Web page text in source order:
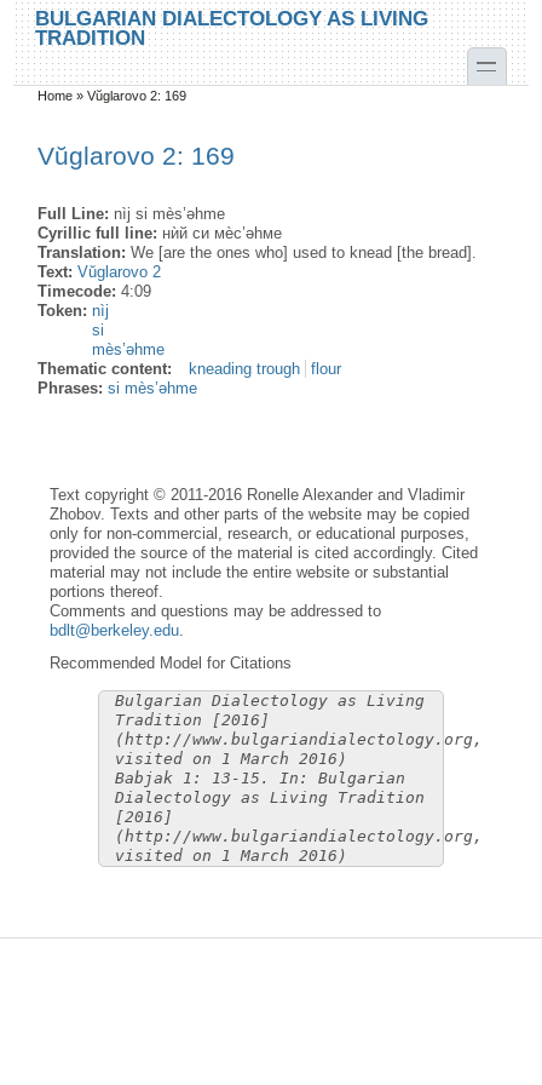
Skip to main content
Skip to search
BULGARIAN DIALECTOLOGY AS LIVING
TRADITION
toggle
You are here
Home »Vŭglarovo 2: 169
Vŭglarovo 2: 169
Full Line: nìj si mès’əhme
Cyrillic full line: нѝй си мѐс’əhме
Translation:We [are the ones who] used to knead [the bread].
Text:Vŭglarovo 2
Timecode:4:09
Token:nìj
si
mès’əhme
Thematic content:
kneading trough
flour
Phrases:si mès’əhme
Text copyright © 2011-2016 Ronelle Alexander and Vladimir
Zhobov. Texts and other parts of the website may be copied
only for non-commercial, research, or educational purposes,
provided the source of the material is cited accordingly. Cited
material may not include the entire website or substantial
portions thereof.
Comments and questions may be addressed to
bdlt@berkeley.edu
Recommended Model for Citations
Bulgarian Dialectology as Living
Tradition [2016]
(http://www.bulgariandialectology.org,
visited on 1 March 2016)
Babjak 1: 13-15. In: Bulgarian
Dialectology as Living Tradition
[2016]
(http://www.bulgariandialectology.org,
visited on 1 March 2016)